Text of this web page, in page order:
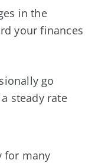
in the
your finances
go
steady rate
for many